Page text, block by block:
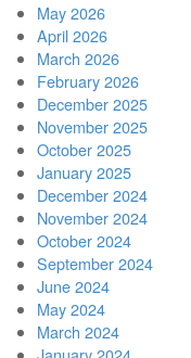
May 2026
April 2026
March 2026
February 2026
December 2025
November 2025
October 2025
January 2025
December 2024
November 2024
October 2024
September 2024
June 2024
May 2024
March 2024